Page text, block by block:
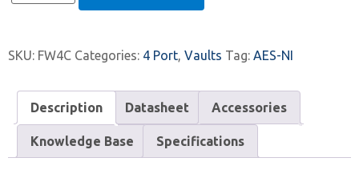
SKU: FW4C Categories: 4 Port Vaults Tag: AES-NI
Description Datasheet Accessories
Knowledge Base Specifications